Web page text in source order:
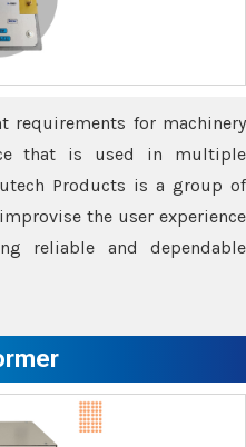
requirements for machinery
that is used in multiple
Products is a group of
the user experience
reliable and dependable